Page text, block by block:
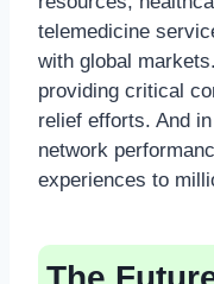
telemedicine
with global
providing critical
relief efforts. And
network
experiences to